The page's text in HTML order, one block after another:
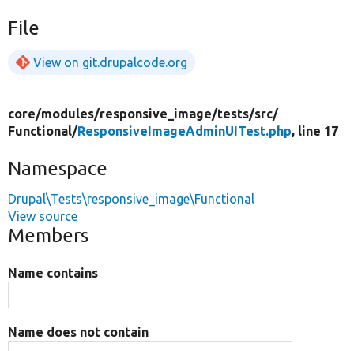
File
View on git.drupalcode.org
core/modules/responsive_image/tests/src/
Functional/ResponsiveImageAdminUITest.php, line 17
Namespace
Drupal\Tests\responsive_image\Functional
View source
Members
Name contains
Name does not contain